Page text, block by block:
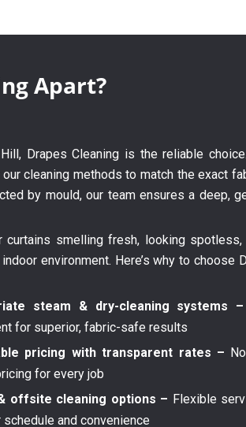
Apart?
Drapes Cleaning is the reliable
cleaning methods to match the exact
by mould, our team ensures a deep,
smelling fresh, looking spotless,
environment. Here’s why to choose
steam & dry-cleaning systems –
for superior, fabric-safe results
pricing with transparent rates –
for every job
offsite cleaning options – Flexible
schedule and convenience